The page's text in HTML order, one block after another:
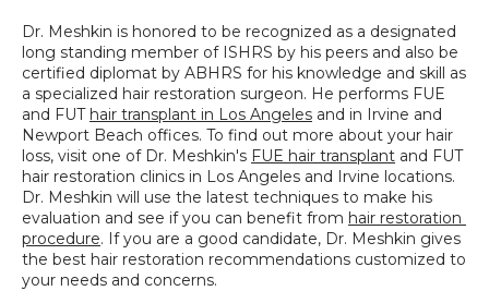
Dr. Meshkin is honored to be recognized as a designated
long standing member of ISHRS by his peers and also be
certified diplomat by ABHRS for his knowledge and skill as
a specialized hair restoration surgeon. He performs FUE
and FUT hair transplant in Los Angeles and in Irvine and
Newport Beach offices. To find out more about your hair
loss, visit one of Dr. Meshkin's FUE hair transplant and FUT
hair restoration clinics in Los Angeles and Irvine locations.
Dr. Meshkin will use the latest techniques to make his
evaluation and see if you can benefit from hair restoration
procedure. If you are a good candidate, Dr. Meshkin gives
the best hair restoration recommendations customized to
your needs and concerns.